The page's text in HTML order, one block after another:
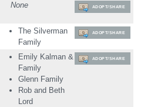
None ADOPT/SHARE
The Silverman
Family
ADOPT/SHARE
Emily Kalman &
Family
Glenn Family
Rob and Beth
Lord
ADOPT/SHARE